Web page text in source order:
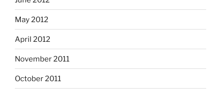
May 2012
April 2012
November 2011
October 2011